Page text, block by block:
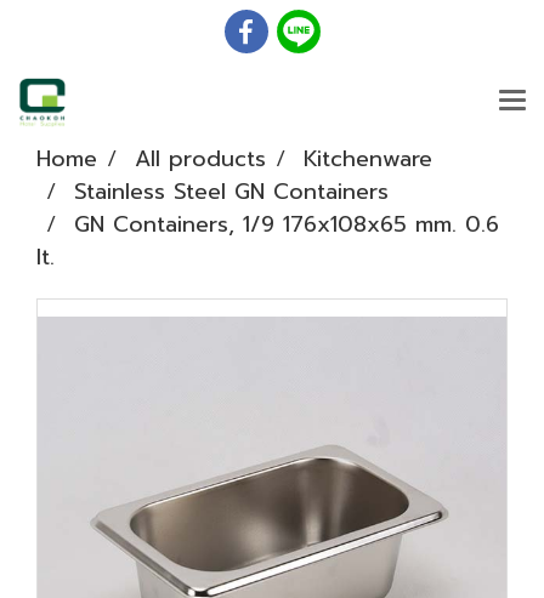
Home All products
Kitchenware
Stainless Steel GN Containers
GN Containers, 1/9 176x108x65 mm. 0.6
lt.